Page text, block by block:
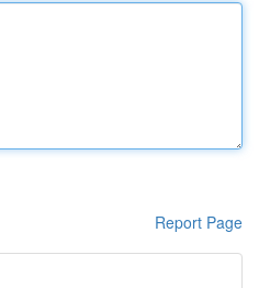
Report Page